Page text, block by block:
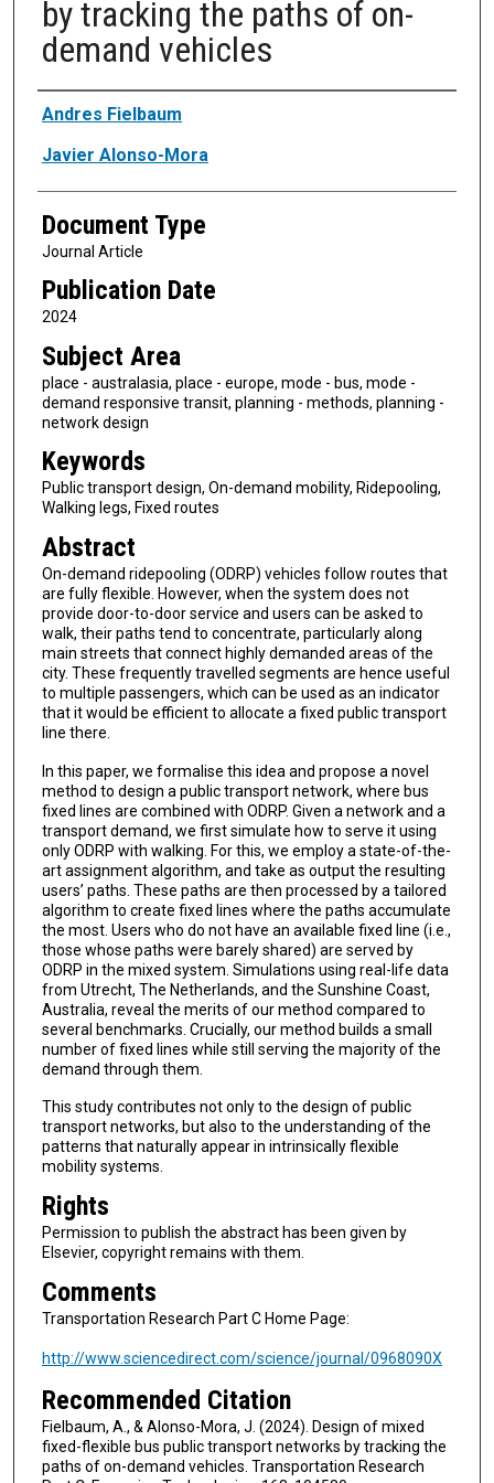
by tracking the paths of on-
demand vehicles
Authors
Andres Fielbaum
Javier Alonso-Mora
Document Type
Journal Article
Publication Date
2024
Subject Area
place - australasia, place - europe, mode - bus, mode -
demand responsive transit, planning - methods, planning -
network design
Keywords
Public transport design, On-demand mobility, Ridepooling,
Walking legs, Fixed routes
Abstract
On-demand ridepooling (ODRP) vehicles follow routes that
are fully flexible. However, when the system does not
provide door-to-door service and users can be asked to
walk, their paths tend to concentrate, particularly along
main streets that connect highly demanded areas of the
city. These frequently travelled segments are hence useful
to multiple passengers, which can be used as an indicator
that it would be efficient to allocate a fixed public transport
line there.
In this paper, we formalise this idea and propose a novel
method to design a public transport network, where bus
fixed lines are combined with ODRP. Given a network and a
transport demand, we first simulate how to serve it using
only ODRP with walking. For this, we employ a state-of-the-
art assignment algorithm, and take as output the resulting
users’ paths. These paths are then processed by a tailored
algorithm to create fixed lines where the paths accumulate
the most. Users who do not have an available fixed line (i.e.,
those whose paths were barely shared) are served by
ODRP in the mixed system. Simulations using real-life data
from Utrecht, The Netherlands, and the Sunshine Coast,
Australia, reveal the merits of our method compared to
several benchmarks. Crucially, our method builds a small
number of fixed lines while still serving the majority of the
demand through them.
This study contributes not only to the design of public
transport networks, but also to the understanding of the
patterns that naturally appear in intrinsically flexible
mobility systems.
Rights
Permission to publish the abstract has been given by
Elsevier, copyright remains with them.
Comments
Transportation Research Part C Home Page:
http://www.sciencedirect.com/science/journal/0968090X
Recommended Citation
Fielbaum, A., & Alonso-Mora, J. (2024). Design of mixed
fixed-flexible bus public transport networks by tracking the
paths of on-demand vehicles. Transportation Research